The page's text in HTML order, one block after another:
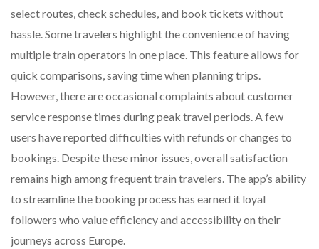
select routes, check schedules, and book tickets without
hassle. Some travelers highlight the convenience of having
multiple train operators in one place. This feature allows for
quick comparisons, saving time when planning trips.
However, there are occasional complaints about customer
service response times during peak travel periods. A few
users have reported difficulties with refunds or changes to
bookings. Despite these minor issues, overall satisfaction
remains high among frequent train travelers. The app’s ability
to streamline the booking process has earned it loyal
followers who value efficiency and accessibility on their
journeys across Europe.